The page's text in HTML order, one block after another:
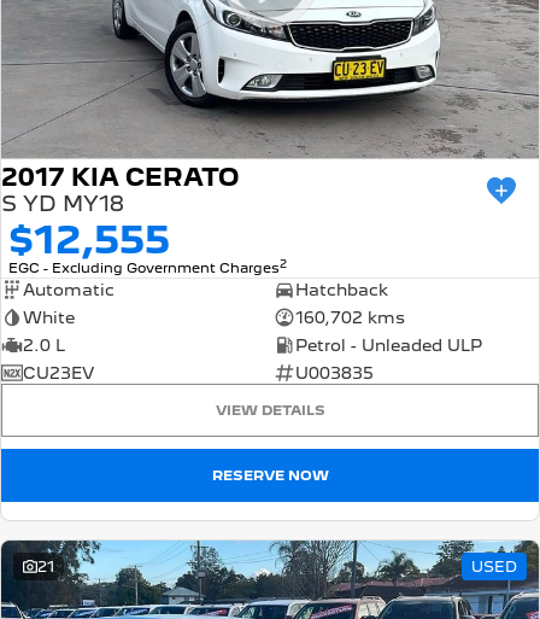
2017 KIA CERATO
S YD MY18
$12,555
EGC - Excluding Government Charges2
Automatic
Hatchback
White
160,702 kms
2.0 L
Petrol - Unleaded ULP
CU23EV
U003835
VIEW DETAILS
RESERVE NOW
21 USED